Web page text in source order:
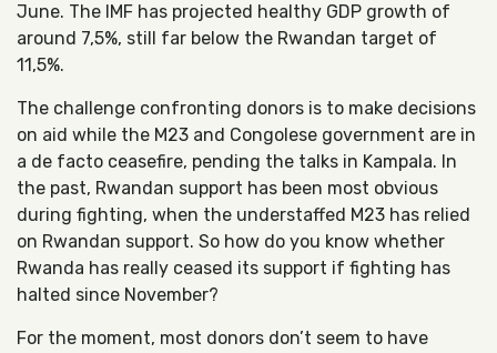
June. The IMF has projected healthy GDP growth of
around 7,5%, still far below the Rwandan target of
11,5%.
The challenge confronting donors is to make decisions
on aid while the M23 and Congolese government are in
a de facto ceasefire, pending the talks in Kampala. In
the past, Rwandan support has been most obvious
during fighting, when the understaffed M23 has relied
on Rwandan support. So how do you know whether
Rwanda has really ceased its support if fighting has
halted since November?
For the moment, most donors don’t seem to have